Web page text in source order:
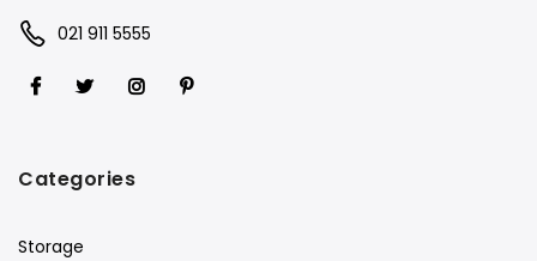
021 911 5555
Categories
Storage